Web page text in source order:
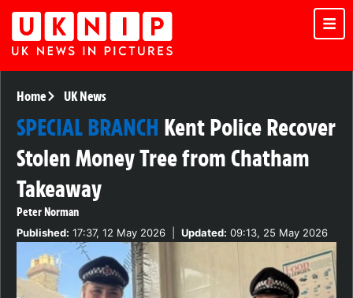
Home UK News
SPECIAL BRANCH Kent Police Recover
Stolen Money Tree from Chatham
Takeaway
Peter Norman
Published: 17:37, 12 May 2026 Updated: 09:13, 25 May 2026